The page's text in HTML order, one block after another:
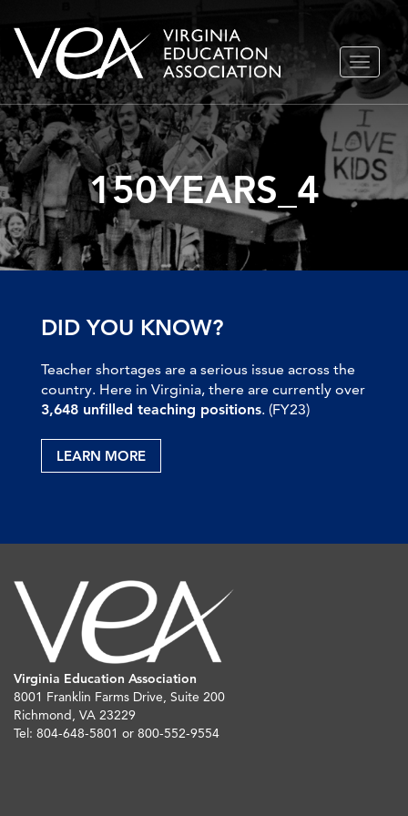
Skip
to
content
TOGGLE
150YEARS_4
DID YOU KNOW?
Teacher shortages are a serious issue across the
country. Here in Virginia, there are currently over
3,648 unfilled teaching positions. (FY23)
LEARN MORE
Virginia Education Association
8001 Franklin Farms Drive, Suite 200
Richmond, VA 23229
Tel: 804-648-5801 or 800-552-9554